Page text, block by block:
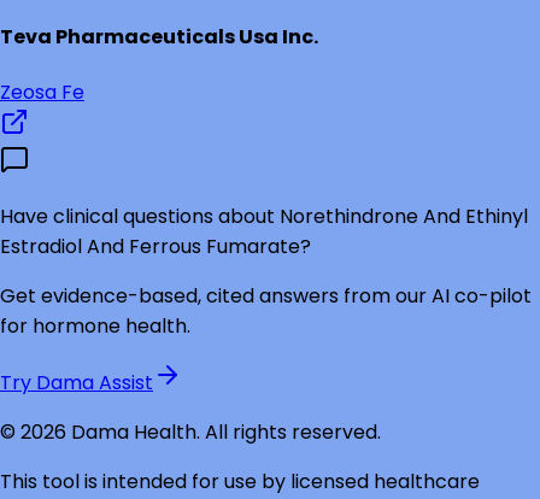
Teva Pharmaceuticals Usa Inc.
Zeosa Fe
Have clinical questions about Norethindrone And Ethinyl
Estradiol And Ferrous Fumarate?
Get evidence-based, cited answers from our AI co-pilot
for hormone health.
Try Dama Assist
© 2026 Dama Health. All rights reserved.
This tool is intended for use by licensed healthcare